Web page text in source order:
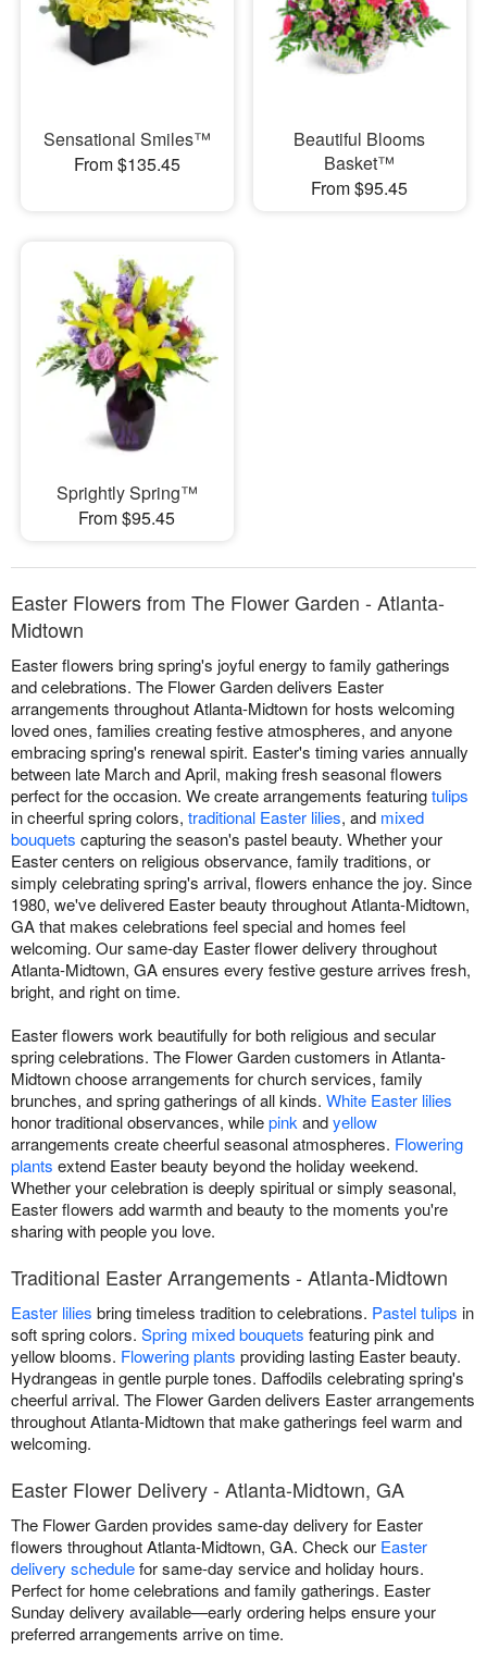
Sensational Smiles™
From $135.45
Beautiful Blooms
Basket™
From $95.45
Sprightly Spring™
From $95.45
Easter Flowers from The Flower Garden - Atlanta-
Midtown
Easter flowers bring spring's joyful energy to family gatherings
and celebrations. The Flower Garden delivers Easter
arrangements throughout Atlanta-Midtown for hosts welcoming
loved ones, families creating festive atmospheres, and anyone
embracing spring's renewal spirit. Easter's timing varies annually
between late March and April, making fresh seasonal flowers
perfect for the occasion. We create arrangements featuringtulips
in cheerful spring colors, traditional Easter lilies, and mixed
bouquets capturing the season's pastel beauty. Whether your
Easter centers on religious observance, family traditions, or
simply celebrating spring's arrival, flowers enhance the joy. Since
1980, we've delivered Easter beauty throughout Atlanta-Midtown,
GA that makes celebrations feel special and homes feel
welcoming. Our same-day Easter flower delivery throughout
Atlanta-Midtown, GA ensures every festive gesture arrives fresh,
bright, and right on time.
Easter flowers work beautifully for both religious and secular
spring celebrations. The Flower Garden customers in Atlanta-
Midtown choose arrangements for church services, family
brunches, and spring gatherings of all kinds. White Easter lilies
honor traditional observances, whilepinkandyellow
arrangements create cheerful seasonal atmospheres. Flowering
plants extend Easter beauty beyond the holiday weekend.
Whether your celebration is deeply spiritual or simply seasonal,
Easter flowers add warmth and beauty to the moments you're
sharing with people you love.
Traditional Easter Arrangements - Atlanta-Midtown
Easter lilies bring timeless tradition to celebrations. Pastel tulips in
soft spring colors. Spring mixed bouquets featuring pink and
yellow blooms. Flowering plants providing lasting Easter beauty.
Hydrangeas in gentle purple tones. Daffodils celebrating spring's
cheerful arrival. The Flower Garden delivers Easter arrangements
throughout Atlanta-Midtown that make gatherings feel warm and
welcoming.
Easter Flower Delivery - Atlanta-Midtown, GA
The Flower Garden provides same-day delivery for Easter
flowers throughout Atlanta-Midtown, GA. Check our Easter
delivery schedulefor same-day service and holiday hours.
Perfect for home celebrations and family gatherings. Easter
Sunday delivery available—early ordering helps ensure your
preferred arrangements arrive on time.